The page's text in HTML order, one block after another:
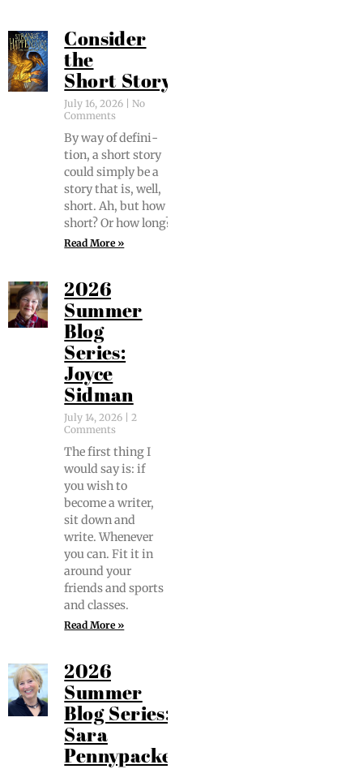
Consider
the
Short Story
July 16, 2026
No
Comments
By way of def­i­n­i­
tion, a short sto­ry
could sim­ply be a
sto­ry that is, well,
short. Ah, but how
short? Or how long?
Read More »
2026
Summer
Blog
Series:
Joyce
Sidman
July 14, 2026
2
Comments
The first thing I
would say is: if
you wish to
become a writer,
sit down and
write. When­ev­er
you can. Fit it in
around your
friends and sports
and classes.
Read More »
2026
Summer
Blog Series:
Sara
Pennypacker